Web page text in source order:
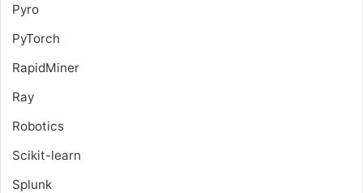
Pyro
PyTorch
RapidMiner
Ray
Robotics
Scikit-learn
Splunk